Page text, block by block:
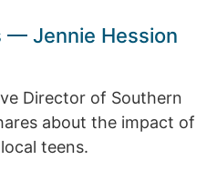
— Jennie Hession
Director of Southern
about the impact of
teens.